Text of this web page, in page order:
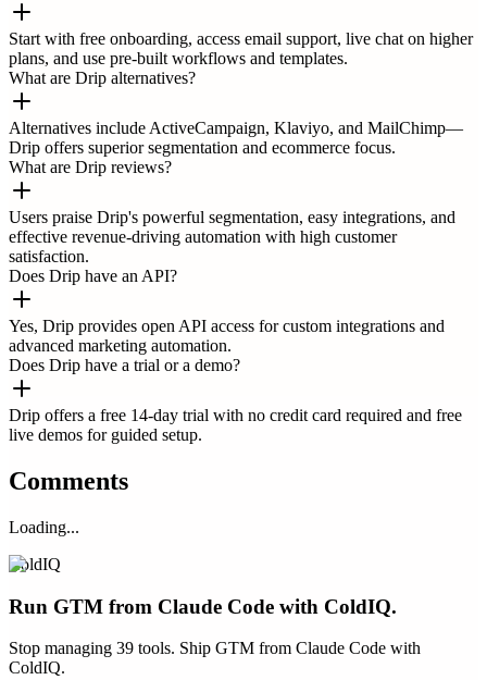
Start with free onboarding, access email support, live chat on higher
plans, and use pre-built workflows and templates.
What are Drip alternatives?
Alternatives include ActiveCampaign, Klaviyo, and MailChimp—
Drip offers superior segmentation and ecommerce focus.
What are Drip reviews?
Users praise Drip's powerful segmentation, easy integrations, and
effective revenue-driving automation with high customer
satisfaction.
Does Drip have an API?
Yes, Drip provides open API access for custom integrations and
advanced marketing automation.
Does Drip have a trial or a demo?
Drip offers a free 14-day trial with no credit card required and free
live demos for guided setup.
Comments
Loading...
ColdIQ
Run GTM from Claude Code with ColdIQ.
Stop managing 39 tools. Ship GTM from Claude Code with
ColdIQ.